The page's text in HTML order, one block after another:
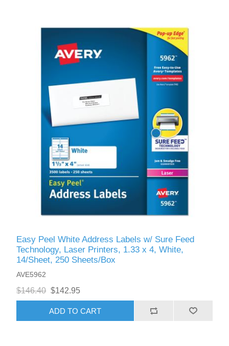
Easy Peel White Address Labels w/ Sure Feed
Technology, Laser Printers, 1.33 x 4, White,
14/Sheet, 250 Sheets/Box
AVE5962
$146.40 $142.95
ADD TO CART